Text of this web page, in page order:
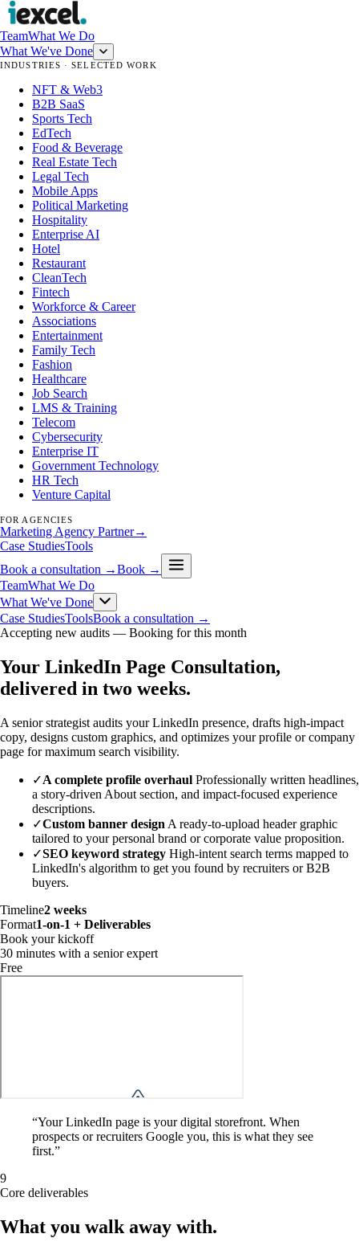
TeamWhat We Do
What We've Done
INDUSTRIES · SELECTED WORK
NFT & Web3
B2B SaaS
Sports Tech
EdTech
Food & Beverage
Real Estate Tech
Legal Tech
Mobile Apps
Political Marketing
Hospitality
Enterprise AI
Hotel
Restaurant
CleanTech
Fintech
Workforce & Career
Associations
Entertainment
Family Tech
Fashion
Healthcare
Job Search
LMS & Training
Telecom
Cybersecurity
Enterprise IT
Government Technology
HR Tech
Venture Capital
FOR AGENCIES
Marketing Agency Partner→
Case StudiesTools
Book a consultation →Book →
TeamWhat We Do
What We've Done
Case StudiesToolsBook a consultation →
Accepting new audits — Booking for this month
Your LinkedIn Page Consultation,
delivered in two weeks.
A senior strategist audits your LinkedIn presence, drafts high-impact
copy, designs custom graphics, and optimizes your profile or company
page for maximum search visibility.
✓A complete profile overhaul Professionally written headlines,
a story-driven About section, and impact-focused experience
descriptions.
✓Custom banner design A ready-to-upload header graphic
tailored to your personal brand or corporate value proposition.
✓SEO keyword strategy High-intent search terms mapped to
LinkedIn's algorithm to get you found by recruiters or B2B
buyers.
Timeline2 weeks
Format1-on-1 + Deliverables
Book your kickoff
30 minutes with a senior expert
Free
“Your LinkedIn page is your digital storefront. When
prospects or recruiters Google you, this is what they see
first.”
9
Core deliverables
What you walk away with.